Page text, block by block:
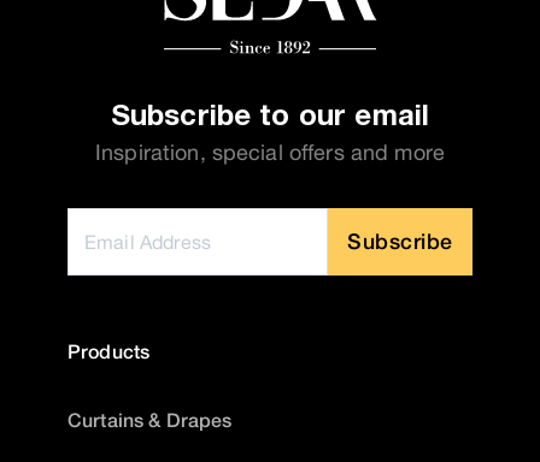
Subscribe to our email
Inspiration, special offers and more
Subscribe
Products
Curtains & Drapes